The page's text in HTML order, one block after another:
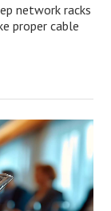
network racks
proper cable